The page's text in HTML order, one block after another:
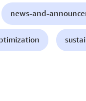
news-and-